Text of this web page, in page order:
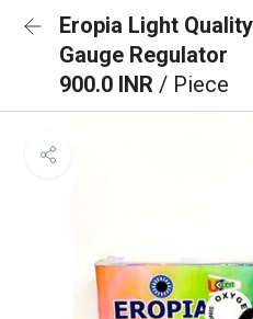
Eropia Light
Gauge Regulator
900.0 INR / Piece